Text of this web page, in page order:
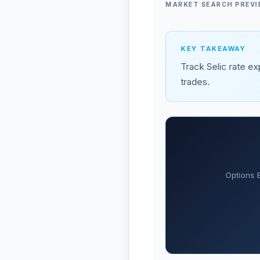
MARKET SEARCH
KEY TAKEAWAY
Track Selic rate
trades.
Options